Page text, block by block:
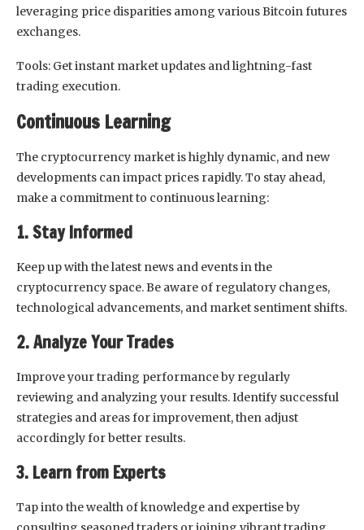
leveraging price disparities among various Bitcoin futures
exchanges.
Tools: Get instant market updates and lightning-fast
trading execution.
Continuous Learning
The cryptocurrency market is highly dynamic, and new
developments can impact prices rapidly. To stay ahead,
make a commitment to continuous learning:
1. Stay Informed
Keep up with the latest news and events in the
cryptocurrency space. Be aware of regulatory changes,
technological advancements, and market sentiment shifts.
2. Analyze Your Trades
Improve your trading performance by regularly
reviewing and analyzing your results. Identify successful
strategies and areas for improvement, then adjust
accordingly for better results.
3. Learn from Experts
Tap into the wealth of knowledge and expertise by